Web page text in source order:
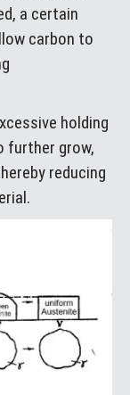
a certain
carbon to
holding
further grow,
reducing